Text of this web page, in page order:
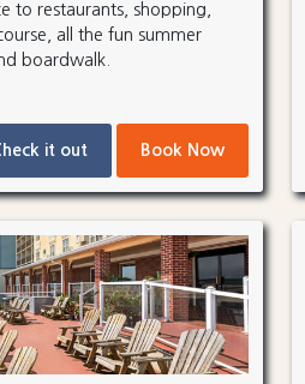
to restaurants, shopping,
all the fun summer
boardwalk.
it out Book Now